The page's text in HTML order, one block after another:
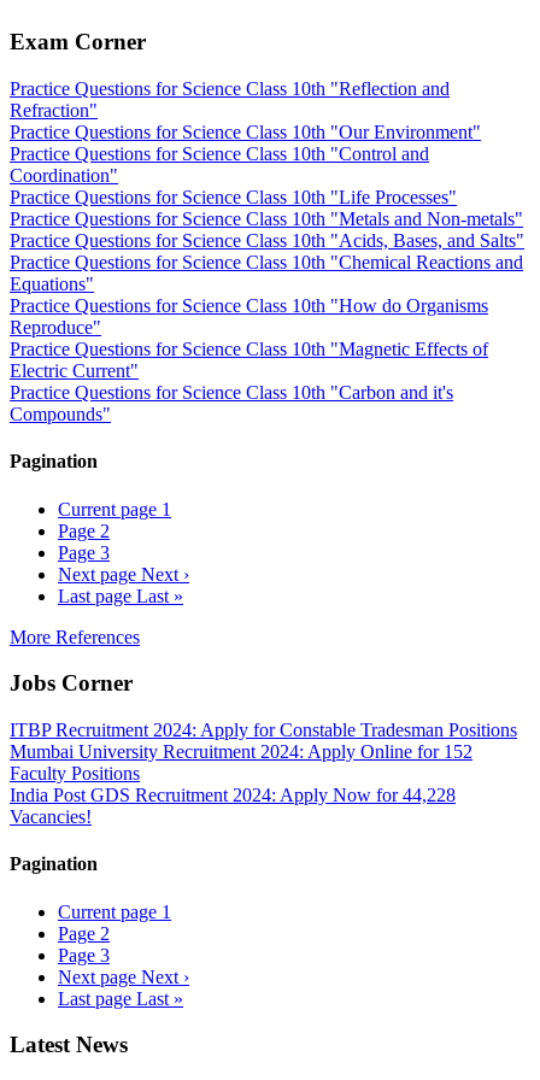
Exam Corner
Practice Questions for Science Class 10th "Reflection and
Refraction"
Practice Questions for Science Class 10th "Our Environment"
Practice Questions for Science Class 10th "Control and
Coordination"
Practice Questions for Science Class 10th "Life Processes"
Practice Questions for Science Class 10th "Metals and Non-metals"
Practice Questions for Science Class 10th "Acids, Bases, and Salts"
Practice Questions for Science Class 10th "Chemical Reactions and
Equations"
Practice Questions for Science Class 10th "How do Organisms
Reproduce"
Practice Questions for Science Class 10th "Magnetic Effects of
Electric Current"
Practice Questions for Science Class 10th "Carbon and it's
Compounds"
Pagination
Current page 1
Page 2
Page 3
Next page Next ›
Last page Last »
More References
Jobs Corner
ITBP Recruitment 2024: Apply for Constable Tradesman Positions
Mumbai University Recruitment 2024: Apply Online for 152
Faculty Positions
India Post GDS Recruitment 2024: Apply Now for 44,228
Vacancies!
Pagination
Current page 1
Page 2
Page 3
Next page Next ›
Last page Last »
Latest News